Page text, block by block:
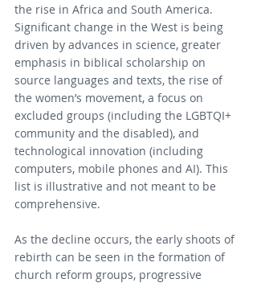
the rise in Africa and South America.
Significant change in the West is being
driven by advances in science, greater
emphasis in biblical scholarship on
source languages and texts, the rise of
the women’s movement, a focus on
excluded groups (including the LGBTQI+
community and the disabled), and
technological innovation (including
computers, mobile phones and AI). This
list is illustrative and not meant to be
comprehensive.
As the decline occurs, the early shoots of
rebirth can be seen in the formation of
church reform groups, progressive